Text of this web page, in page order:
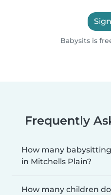
Babysits is
Frequently
How many
in Mitchells Plain?
How many children